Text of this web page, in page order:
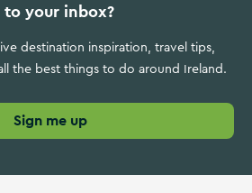
your inbox?
destination inspiration, travel tips,
the best things to do around Ireland.
Sign me up